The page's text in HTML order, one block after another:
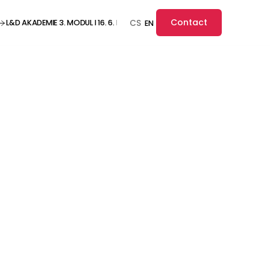
L&D AKADEMIE 3. MODUL I 16. 6. I ONLINE ··· L&D AKADEMIE 3. MODUL I 16. 6. I
CS EN Contact